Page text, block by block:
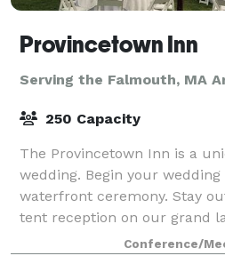
Provincetown Inn
Serving the Falmouth, MA
250 Capacity
The Provincetown Inn is a
wedding. Begin your
waterfront ceremony. Stay
tent reception on our grand
panoramic views ofConference/